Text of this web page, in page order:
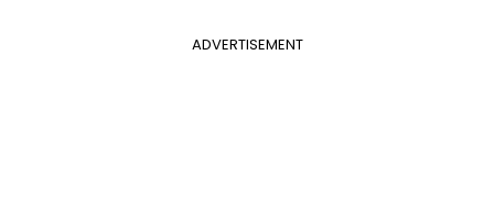
ADVERTISEMENT